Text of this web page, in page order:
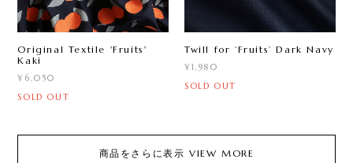
Original Textile 'Fruits'
Kaki
¥6,050
SOLD OUT
Twill for ‘Fruits ’ Dark Navy
¥1,980
SOLD OUT
商品をさらに表示 VIEW MORE